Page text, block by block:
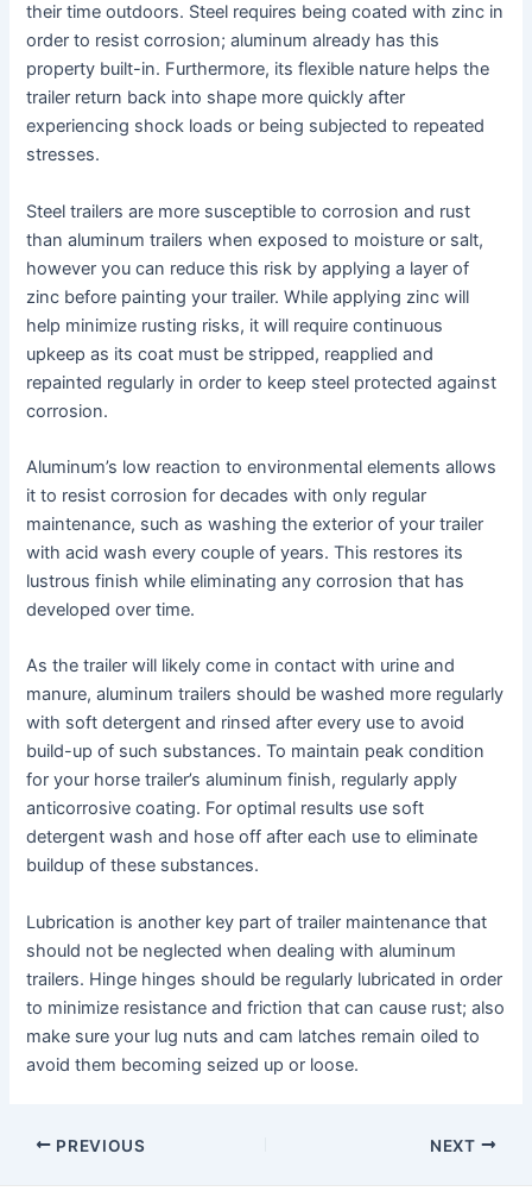
their time outdoors. Steel requires being coated with zinc in
order to resist corrosion; aluminum already has this
property built-in. Furthermore, its flexible nature helps the
trailer return back into shape more quickly after
experiencing shock loads or being subjected to repeated
stresses.
Steel trailers are more susceptible to corrosion and rust
than aluminum trailers when exposed to moisture or salt,
however you can reduce this risk by applying a layer of
zinc before painting your trailer. While applying zinc will
help minimize rusting risks, it will require continuous
upkeep as its coat must be stripped, reapplied and
repainted regularly in order to keep steel protected against
corrosion.
Aluminum’s low reaction to environmental elements allows
it to resist corrosion for decades with only regular
maintenance, such as washing the exterior of your trailer
with acid wash every couple of years. This restores its
lustrous finish while eliminating any corrosion that has
developed over time.
As the trailer will likely come in contact with urine and
manure, aluminum trailers should be washed more regularly
with soft detergent and rinsed after every use to avoid
build-up of such substances. To maintain peak condition
for your horse trailer’s aluminum finish, regularly apply
anticorrosive coating. For optimal results use soft
detergent wash and hose off after each use to eliminate
buildup of these substances.
Lubrication is another key part of trailer maintenance that
should not be neglected when dealing with aluminum
trailers. Hinge hinges should be regularly lubricated in order
to minimize resistance and friction that can cause rust; also
make sure your lug nuts and cam latches remain oiled to
avoid them becoming seized up or loose.
Post
PREVIOUS NEXT